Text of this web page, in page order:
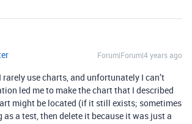
Forum|Forum|4 years ago
use charts, and unfortunately I can’t
led me to make the chart that I described
might be located (if it still exists; sometimes
as a test, then delete it because it was just a